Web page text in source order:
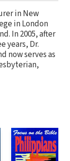
in New
in London
In 2005, after
years, Dr.
now serves as